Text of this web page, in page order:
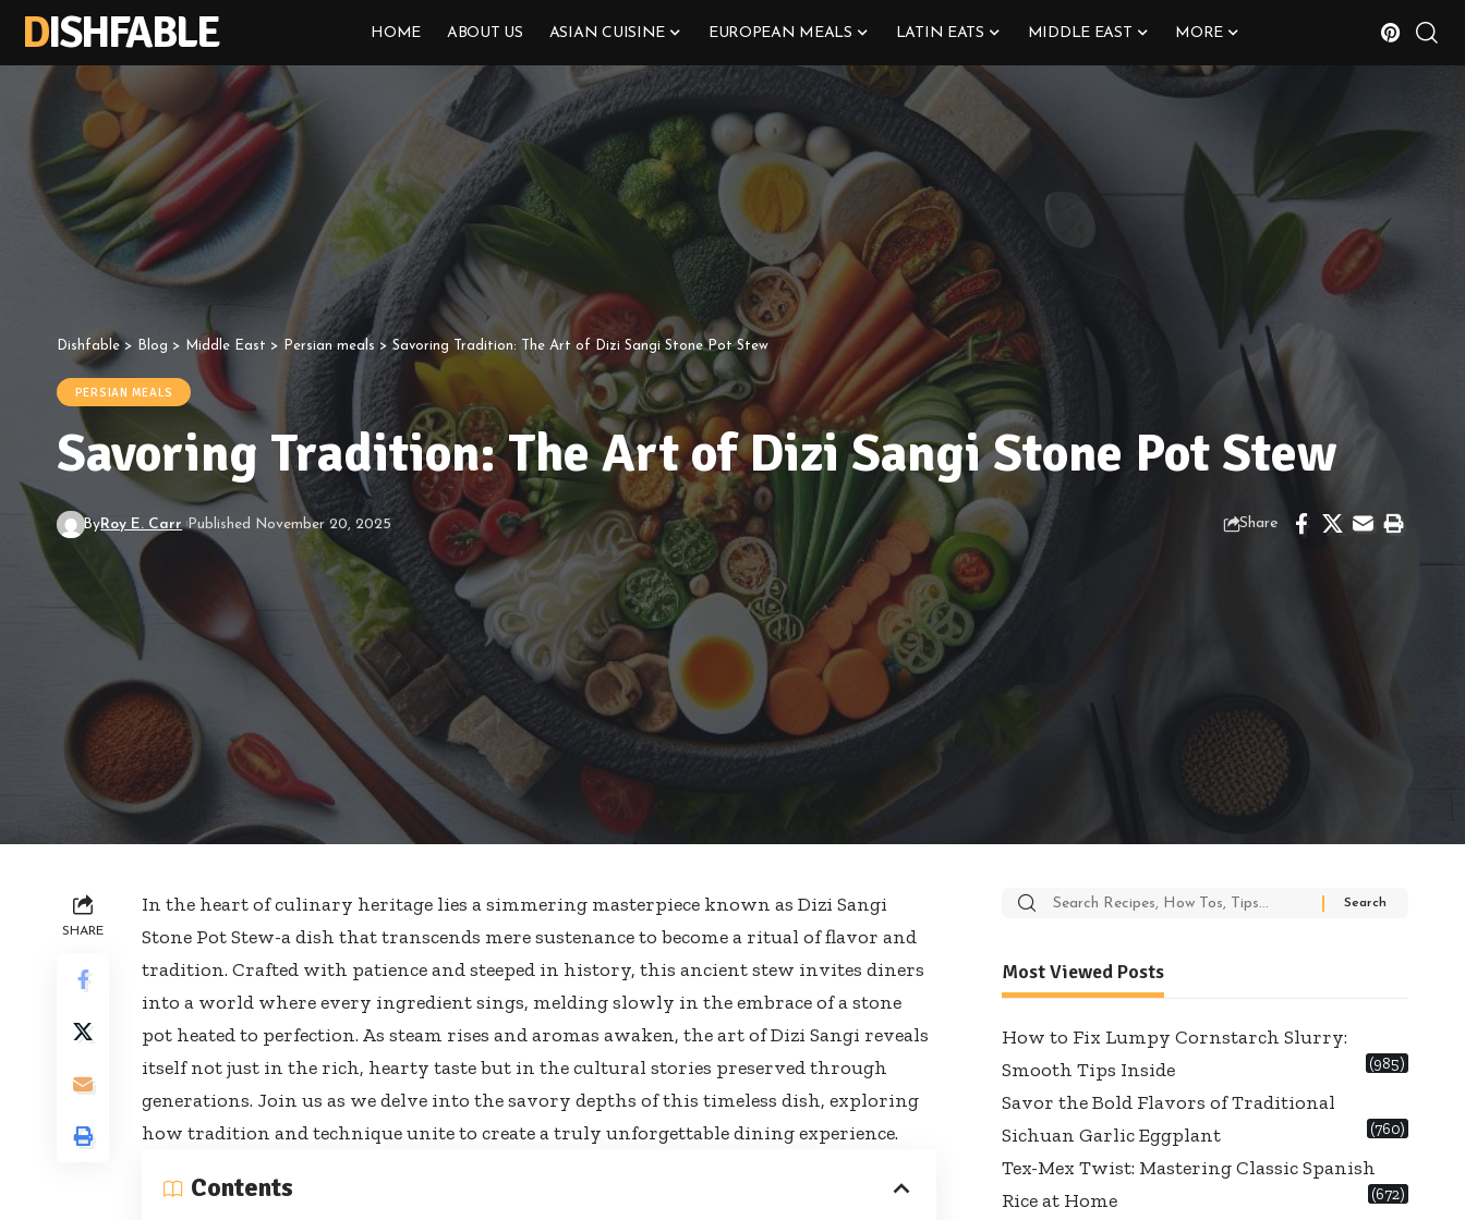
DISHFABLE HOME ABOUT US ASIAN CUISINE EUROPEAN MEALS LATIN EATS MIDDLE EAST MORE
Dishfable > Blog > Middle East > Persian meals > Savoring Tradition: The Art of Dizi Sangi Stone Pot Stew
PERSIAN MEALS
Savoring Tradition: The Art of Dizi Sangi Stone Pot Stew
ByRoy E. Carr Published November 20, 2025 Share
SHARE
In the heart of culinary heritage lies a simmering masterpiece known as Dizi Sangi
Stone Pot Stew-a dish that transcends mere sustenance to become a ritual of flavor and
tradition. Crafted with patience and steeped in history, this ancient stew invites diners
into a world where every ingredient sings, melding slowly in the embrace of a stone
pot heated to perfection. As steam rises and aromas awaken, the art of Dizi Sangi reveals
itself not just in the rich, hearty taste but in the cultural stories preserved through
generations. Join us as we delve into the savory depths of this timeless dish, exploring
how tradition and technique unite to create a truly unforgettable dining experience.
Contents
Search
Most Viewed Posts
How to Fix Lumpy Cornstarch Slurry:
Smooth Tips Inside
(985)
Savor the Bold Flavors of Traditional
Sichuan Garlic Eggplant
(760)
Tex-Mex Twist: Mastering Classic Spanish
Rice at Home
(672)